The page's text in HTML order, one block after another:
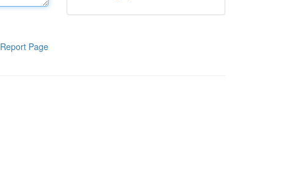
Report Page